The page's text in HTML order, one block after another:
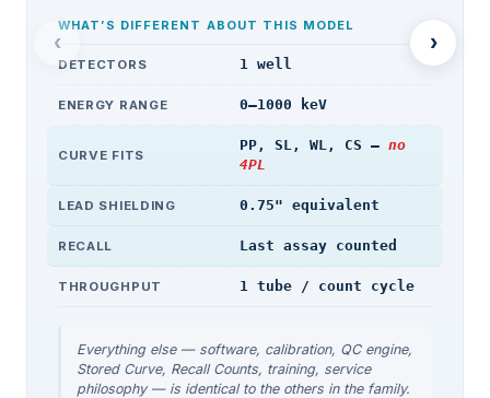
‹ ›
WHAT’S DIFFERENT ABOUT THIS MODEL
DETECTORS 1 well
ENERGY RANGE 0–1000 keV
CURVE FITS
PP, SL, WL, CS — no
4PL
LEAD SHIELDING 0.75" equivalent
RECALL Last assay counted
THROUGHPUT 1 tube / count cycle
Everything else — software, calibration, QC engine,
Stored Curve, Recall Counts, training, service
philosophy — is identical to the others in the family.